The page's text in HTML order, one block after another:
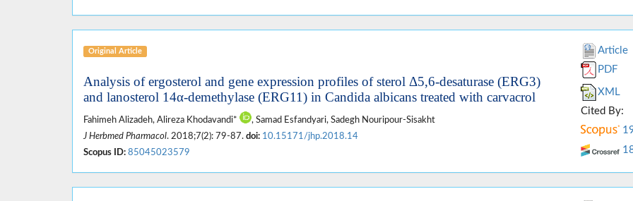
Original Article
Analysis of ergosterol and gene expression profiles of sterol Δ5,6-desaturase (ERG3)
and lanosterol 14α-demethylase (ERG11) in Candida albicans treated with carvacrol
Fahimeh Alizadeh, Alireza Khodavandi*
, Samad Esfandyari, Sadegh Nouripour-Sisakht
J Herbmed Pharmacol. 2018;7(2): 79-87. doi: 10.15171/jhp.2018.14
Scopus ID: 85045023579
Article
PDF
XML
Cited By: